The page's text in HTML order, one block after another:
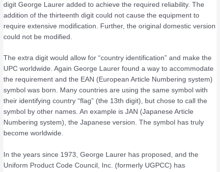
digit George Laurer added to achieve the required reliability. The
addition of the thirteenth digit could not cause the equipment to
require extensive modification. Further, the original domestic version
could not be modified.
The extra digit would allow for “country identification” and make the
UPC worldwide. Again George Laurer found a way to accommodate
the requirement and the EAN (European Article Numbering system)
symbol was born. Many countries are using the same symbol with
their identifying country “flag” (the 13th digit), but chose to call the
symbol by other names. An example is JAN (Japanese Article
Numbering system), the Japanese version. The symbol has truly
become worldwide.
In the years since 1973, George Laurer has proposed, and the
Uniform Product Code Council, Inc. (formerly UGPCC) has